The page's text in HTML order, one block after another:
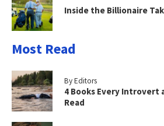
Inside the Billionaire
Most Read
By Editors
4 Books Every Introvert
Read